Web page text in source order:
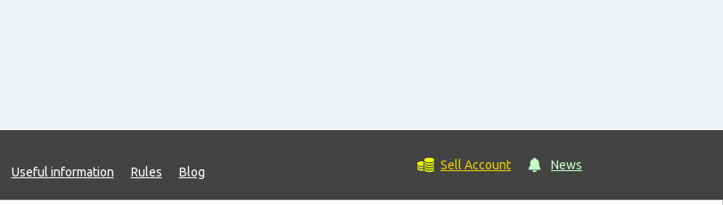
Useful information Rules Blog Sell Account News